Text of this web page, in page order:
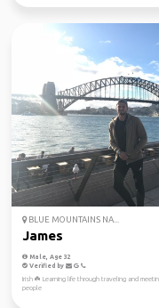
BLUE MOUNTAINS NA...
James
Male, Age 32
Verified by
Irish ☘️ Learning life through traveling and
people